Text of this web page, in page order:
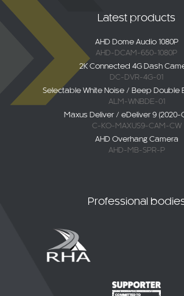
Latest products
AHD Dome Audio 1080P
AHD-DCAM-650-1080P
2K Connected 4G Dash
DC-DVR-4G-01
Selectable White Noise / Beep Double
ALM-WNBDE-01
Maxus Deliver / eDeliver 9 (2020-
C-KO-MAXUS9-CAM-CW
AHD Overhang Camera
AHD-MB-SPR-P
Professional